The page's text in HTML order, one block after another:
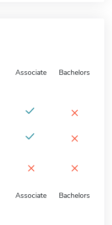
Associate Bachelors
×
×
× ×
Associate Bachelors